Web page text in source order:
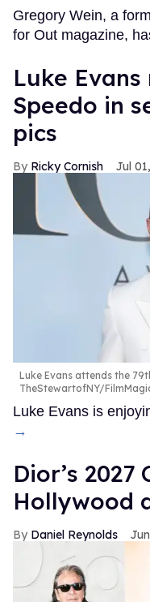
Gregory Wein, a
for Out magazine,
Luke
Speedo in
pics
Ricky Cornish Jul
Luke Evans attends the
TheStewartofNY/
Luke Evans is
→
Dior’s
Hollywood
Daniel Reynolds